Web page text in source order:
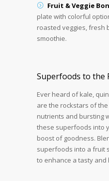
Fruit & Veggie
plate with colorful
roasted veggies, fresh
smoothie.
Superfoods to the
Ever heard of kale,
are the rockstars of
nutrients and bursting
these superfoods into
boost of goodness.
superfoods into a fruit
to enhance a tasty and